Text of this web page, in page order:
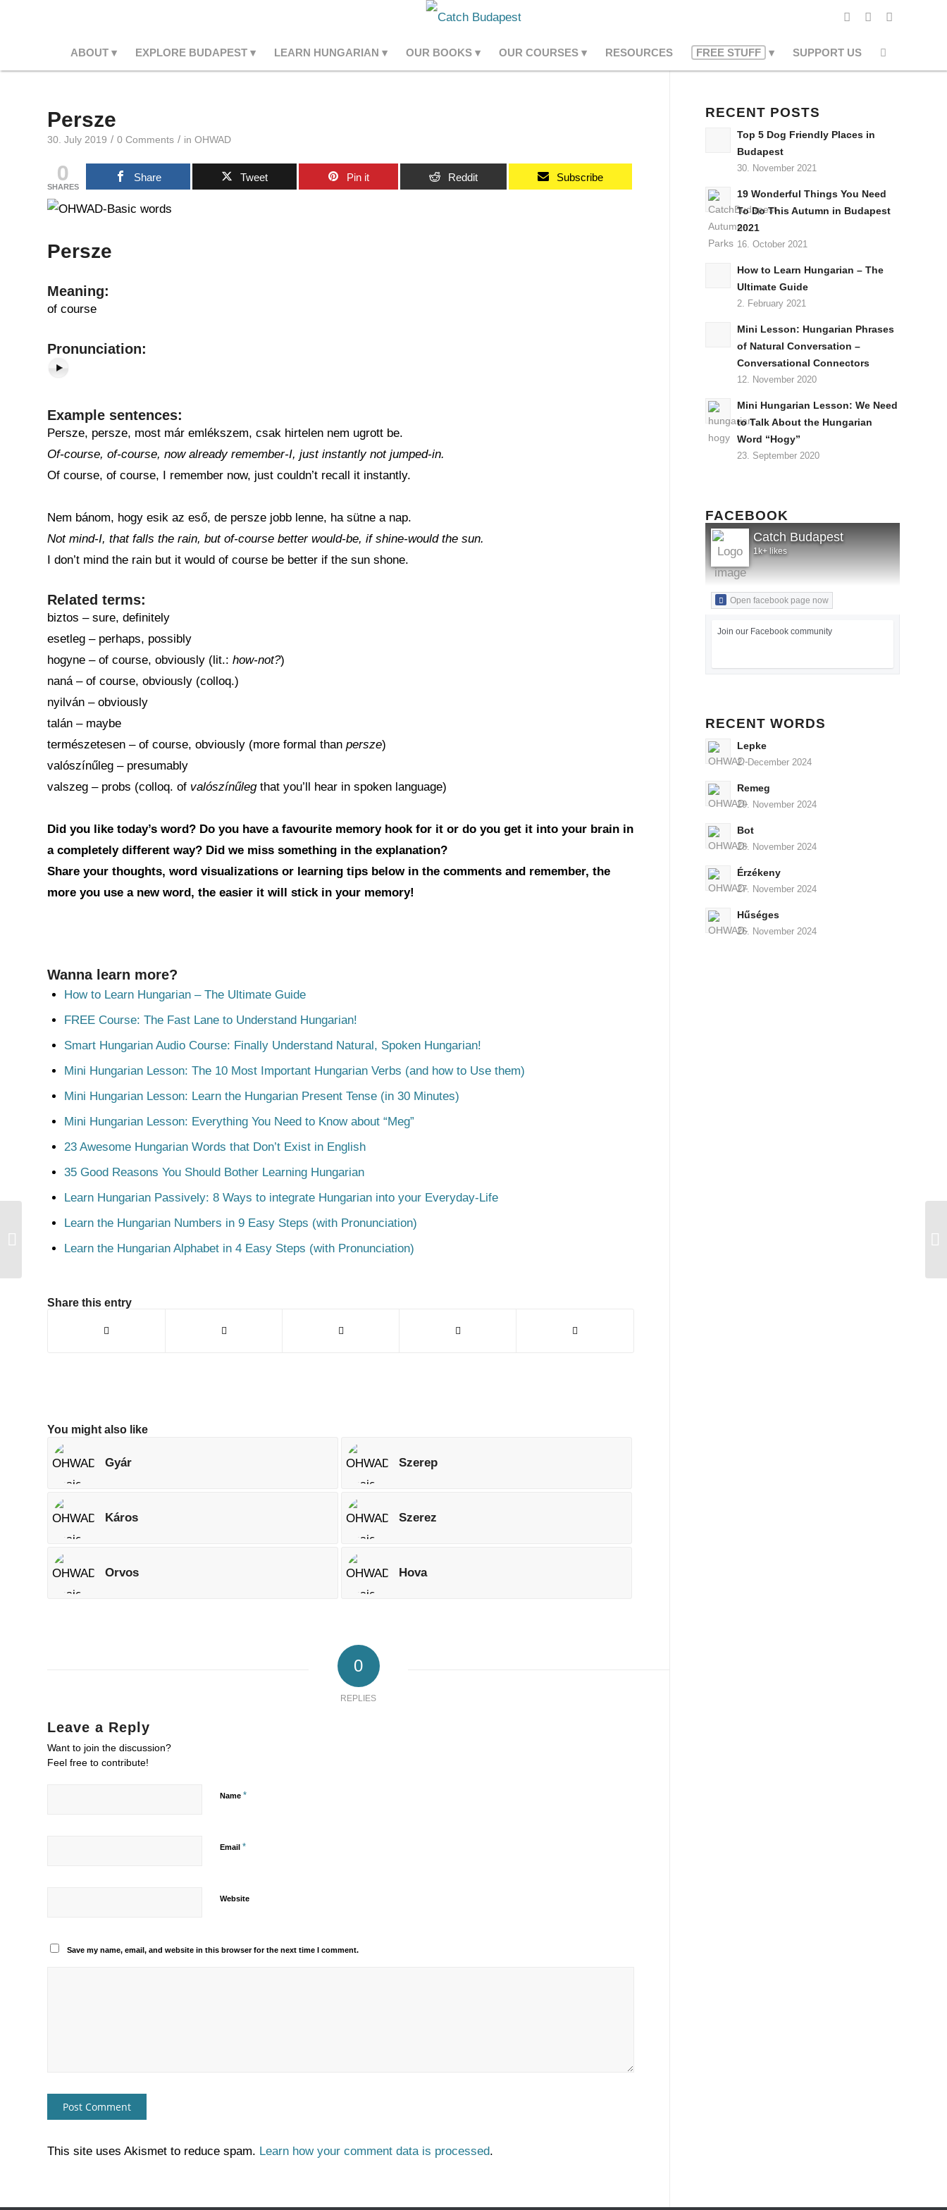
ABOUT EXPLORE BUDAPEST LEARN HUNGARIAN OUR BOOKS OUR COURSES RESOURCES FREE STUFF SUPPORT US
Persze
30. July 2019 / 0 Comments / in OHWAD
0
SHARES
Share Tweet Pin it Reddit Subscribe
Persze
Meaning:
of course
Pronunciation:
Example sentences:
Persze, persze, most már emlékszem, csak hirtelen nem ugrott be.
Of-course, of-course, now already remember-I, just instantly not jumped-in.
Of course, of course, I remember now, just couldn’t recall it instantly.
Nem bánom, hogy esik az eső, de persze jobb lenne, ha sütne a nap.
Not mind-I, that falls the rain, but of-course better would-be, if shine-would the sun.
I don’t mind the rain but it would of course be better if the sun shone.
Related terms:
biztos – sure, definitely
esetleg – perhaps, possibly
hogyne – of course, obviously (lit.: how-not?)
naná – of course, obviously (colloq.)
nyilván – obviously
talán – maybe
természetesen – of course, obviously (more formal than persze)
valószínűleg – presumably
valszeg – probs (colloq. of valószínűleg that you’ll hear in spoken language)
Did you like today’s word? Do you have a favourite memory hook for it or do you get it into your brain in
a completely different way? Did we miss something in the explanation?
Share your thoughts, word visualizations or learning tips below in the comments and remember, the
more you use a new word, the easier it will stick in your memory!
Wanna learn more?
How to Learn Hungarian – The Ultimate Guide
FREE Course: The Fast Lane to Understand Hungarian!
Smart Hungarian Audio Course: Finally Understand Natural, Spoken Hungarian!
Mini Hungarian Lesson: The 10 Most Important Hungarian Verbs (and how to Use them)
Mini Hungarian Lesson: Learn the Hungarian Present Tense (in 30 Minutes)
Mini Hungarian Lesson: Everything You Need to Know about “Meg”
23 Awesome Hungarian Words that Don’t Exist in English
35 Good Reasons You Should Bother Learning Hungarian
Learn Hungarian Passively: 8 Ways to integrate Hungarian into your Everyday-Life
Learn the Hungarian Numbers in 9 Easy Steps (with Pronunciation)
Learn the Hungarian Alphabet in 4 Easy Steps (with Pronunciation)
Share this entry
You might also like
Gyár Szerep
Káros Szerez
Orvos Hova
0
REPLIES
Leave a Reply
Want to join the discussion?
Feel free to contribute!
Name *
Email *
Website
Save my name, email, and website in this browser for the next time I comment.
This site uses Akismet to reduce spam. Learn how your comment data is processed.
RECENT POSTS
Top 5 Dog Friendly Places in
Budapest
30. November 2021
19 Wonderful Things You Need
To Do This Autumn in Budapest
2021
16. October 2021
How to Learn Hungarian – The
Ultimate Guide
2. February 2021
Mini Lesson: Hungarian Phrases
of Natural Conversation –
Conversational Connectors
12. November 2020
Mini Hungarian Lesson: We Need
to Talk About the Hungarian
Word “Hogy”
23. September 2020
FACEBOOK
Catch Budapest
1k+ likes
Open facebook page now
Join our Facebook community
RECENT WORDS
Lepke
2. December 2024
Remeg
29. November 2024
Bot
28. November 2024
Érzékeny
27. November 2024
Hűséges
26. November 2024